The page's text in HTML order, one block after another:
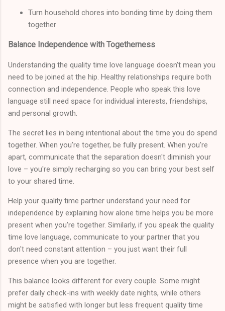
Turn household chores into bonding time by doing them
together
Balance Independence with Togetherness
Understanding the quality time love language doesn't mean you
need to be joined at the hip. Healthy relationships require both
connection and independence. People who speak this love
language still need space for individual interests, friendships,
and personal growth.
The secret lies in being intentional about the time you do spend
together. When you're together, be fully present. When you're
apart, communicate that the separation doesn't diminish your
love – you're simply recharging so you can bring your best self
to your shared time.
Help your quality time partner understand your need for
independence by explaining how alone time helps you be more
present when you're together. Similarly, if you speak the quality
time love language, communicate to your partner that you
don't need constant attention – you just want their full
presence when you are together.
This balance looks different for every couple. Some might
prefer daily check-ins with weekly date nights, while others
might be satisfied with longer but less frequent quality time